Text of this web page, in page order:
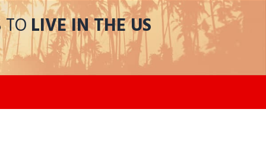
LIVE IN THE US